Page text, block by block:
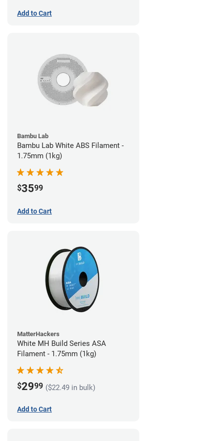
Add to Cart
Bambu Lab
Bambu Lab White ABS Filament -
1.75mm (1kg)
$3599
Add to Cart
MatterHackers
White MH Build Series ASA
Filament - 1.75mm (1kg)
$2999 ($22.49 in bulk)
Add to Cart